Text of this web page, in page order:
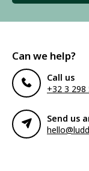
Can we help?
Call us
+32 3 298
Send us